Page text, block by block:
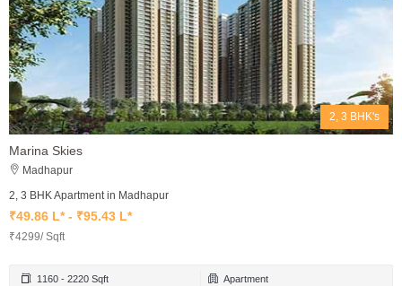
2, 3 BHK's
Marina Skies
Madhapur
2, 3 BHK Apartment in Madhapur
₹49.86 L* - ₹95.43 L*
₹4299/ Sqft
1160 - 2220 Sqft Apartment